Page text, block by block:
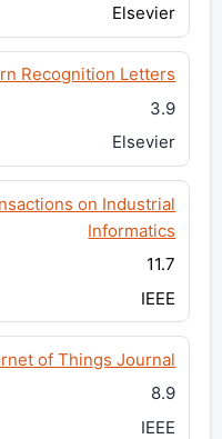
Elsevier
Recognition Letters
3.9
Elsevier
on Industrial
Informatics
11.7
IEEE
of Things Journal
8.9
IEEE